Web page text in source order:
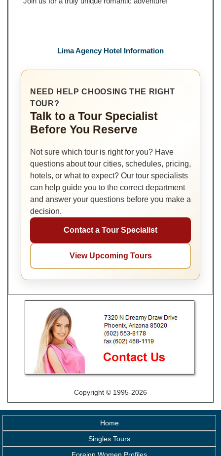
Lima Agency Hotel Information
NEED HELP CHOOSING THE RIGHT
TOUR?
Talk to a Tour Specialist
Before You Reserve
Not sure which tour is right for you? Have
questions about tour cities, schedules, pricing,
hotels, or what to expect? Our tour specialists
can help guide you to the correct department
and answer your questions before you make a
decision.
Contact a Tour Specialist
View Upcoming Tours
Copyright © 1995-2026
Home
Singles Tours